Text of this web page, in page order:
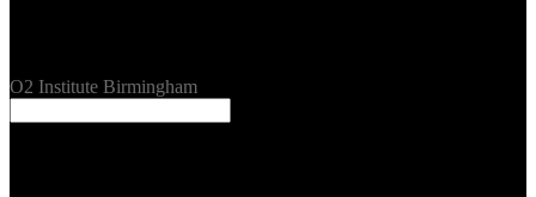
O2 Institute Birmingham